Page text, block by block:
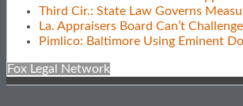
Third Cir.: State Law Governs
La. Appraisers Board Can’t
Pimlico: Baltimore Using Eminent
Fox Legal Network